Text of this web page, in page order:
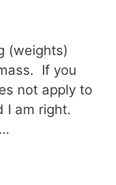
(weights)
If you
not apply to
I am right.